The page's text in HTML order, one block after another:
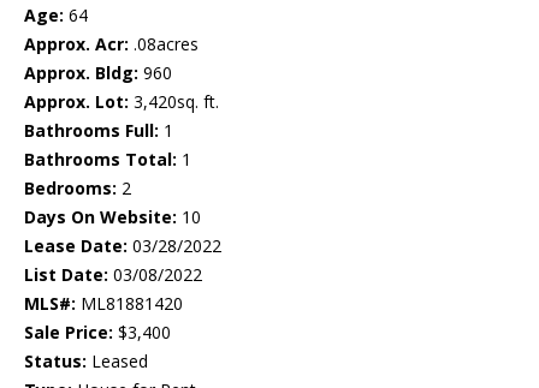
Age: 64
Approx. Acr: .08acres
Approx. Bldg: 960
Approx. Lot: 3,420sq. ft.
Bathrooms Full: 1
Bathrooms Total: 1
Bedrooms: 2
Days On Website: 10
Lease Date: 03/28/2022
List Date: 03/08/2022
MLS#: ML81881420
Sale Price: $3,400
Status: Leased